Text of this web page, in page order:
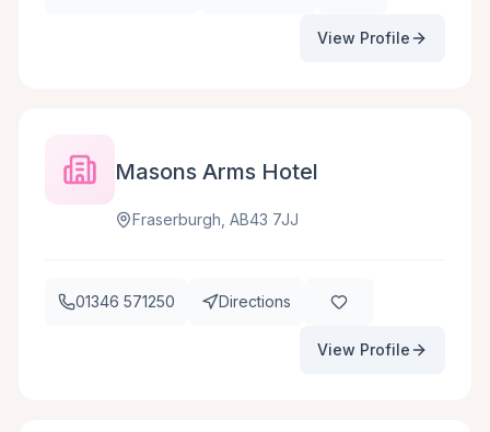
View Profile
Masons Arms Hotel
Fraserburgh, AB43 7JJ
01346 571250 Directions
View Profile